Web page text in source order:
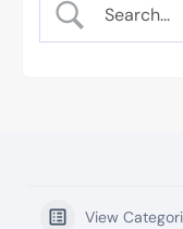
View